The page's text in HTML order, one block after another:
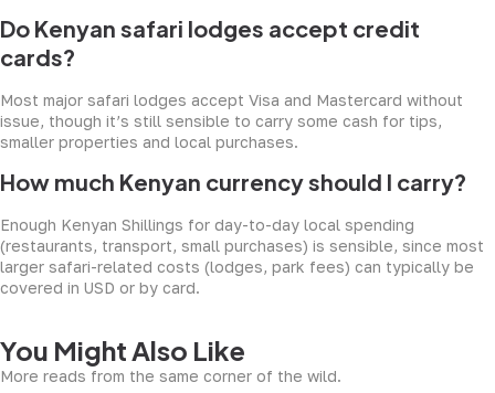
Do Kenyan safari lodges accept credit
cards?
Most major safari lodges accept Visa and Mastercard without
issue, though it’s still sensible to carry some cash for tips,
smaller properties and local purchases.
How much Kenyan currency should I carry?
Enough Kenyan Shillings for day-to-day local spending
(restaurants, transport, small purchases) is sensible, since most
larger safari-related costs (lodges, park fees) can typically be
covered in USD or by card.
You Might Also Like
More reads from the same corner of the wild.